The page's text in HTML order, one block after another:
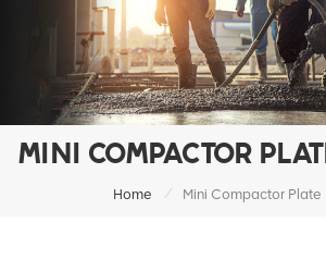
MINI COMPACTOR
Home / Mini Compactor Plate